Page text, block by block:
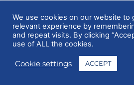
© 2025 EuropeanGasHub | All Rights Reserved
We use cookies on our website to
relevant experience by
and repeat visits. By clicking
use of ALL the cookies.
Cookie settings ACCEPT